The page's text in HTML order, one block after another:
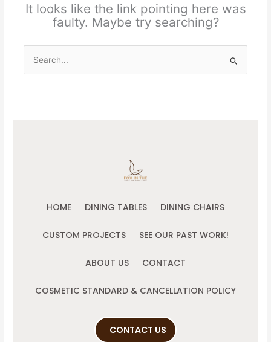
It looks like the link pointing here was
faulty. Maybe try searching?
Search
for:
HOME DINING TABLES DINING CHAIRS
CUSTOM PROJECTS SEE OUR PAST WORK!
ABOUT US CONTACT
COSMETIC STANDARD & CANCELLATION POLICY
CONTACT US